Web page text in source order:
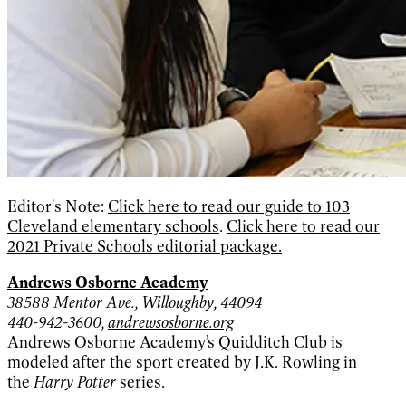
Editor's Note: Click here to read our guide to 103
Cleveland elementary schools. Click here to read our
2021 Private Schools editorial package.
Andrews Osborne Academy
38588 Mentor Ave., Willoughby, 44094
440-942-3600,andrewsosborne.org
Andrews Osborne Academy’s Quidditch Club is
modeled after the sport created by J.K. Rowling in
the Harry Potter series.